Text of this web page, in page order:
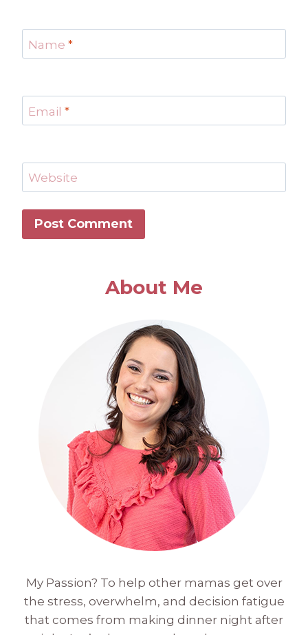
Name *
Email *
Website
About Me
My Passion? To help other mamas get over
the stress, overwhelm, and decision fatigue
that comes from making dinner night after